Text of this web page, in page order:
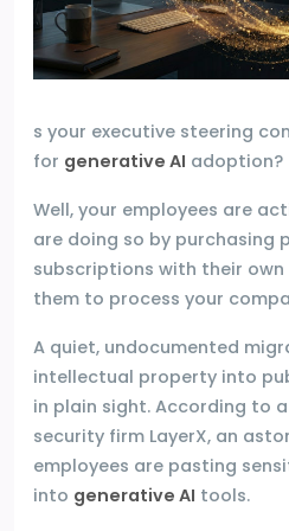
s your executive steering
for generative AI adoption?
Well, your employees are
are doing so by purchasing
subscriptions with their
them to process your
A quiet, undocumented
intellectual property into
in plain sight. According to
security firm LayerX, an
employees are pasting
into generative AI tools.